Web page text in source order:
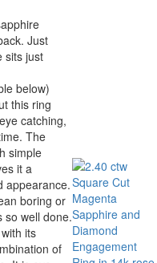
Just
sits just
below)
this ring
catching,
The
simple
it a
appearance.
boring or
so well done.
its
of